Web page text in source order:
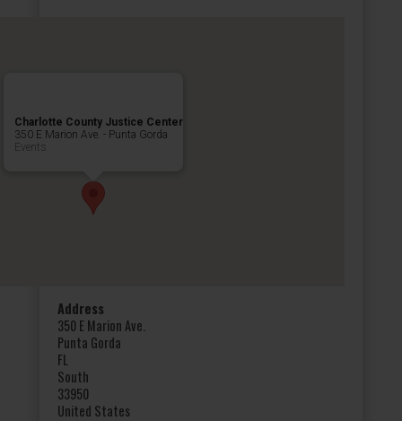
Charlotte County Justice Center
350 E Marion Ave. - Punta Gorda
Events
Address
350 E Marion Ave.
Punta Gorda
FL
South
33950
United States